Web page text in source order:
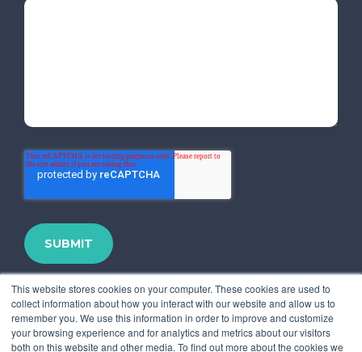
This website stores cookies on your computer. These cookies are used to
collect information about how you interact with our website and allow us to
remember you. We use this information in order to improve and customize
your browsing experience and for analytics and metrics about our visitors
both on this website and other media. To find out more about the cookies we